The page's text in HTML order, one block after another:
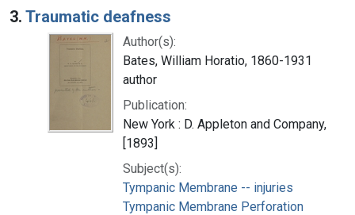
3. Traumatic deafness
Author(s):
Bates, William Horatio, 1860-1931
author
Publication:
New York : D. Appleton and Company,
[1893]
Subject(s):
Tympanic Membrane -- injuries
Tympanic Membrane Perforation